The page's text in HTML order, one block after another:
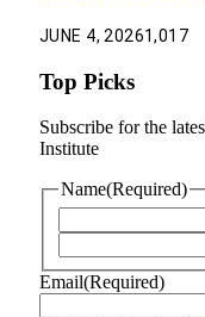
JUNE 4, 20261,017
Top Picks
Subscribe for the
Institute
Name(Required)
Email(Required)